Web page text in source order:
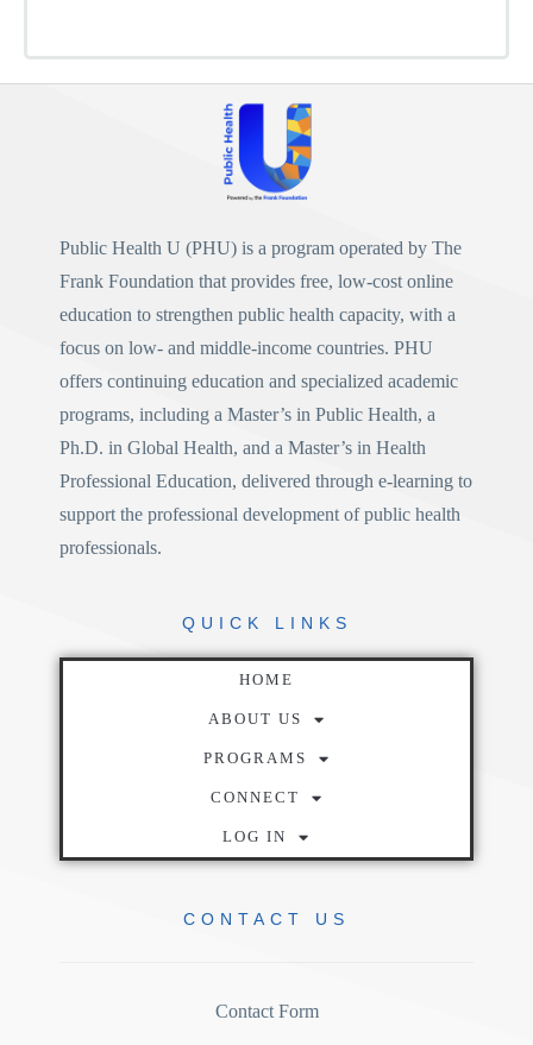
Public Health U (PHU) is a program operated by The
Frank Foundation that provides free, low-cost online
education to strengthen public health capacity, with a
focus on low- and middle-income countries. PHU
offers continuing education and specialized academic
programs, including a Master’s in Public Health, a
Ph.D. in Global Health, and a Master’s in Health
Professional Education, delivered through e-learning to
support the professional development of public health
professionals.
QUICK LINKS
HOME
ABOUT US
PROGRAMS
CONNECT
LOG IN
CONTACT US
Contact Form